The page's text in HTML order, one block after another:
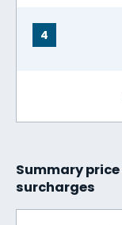
4
Summary
surcharges